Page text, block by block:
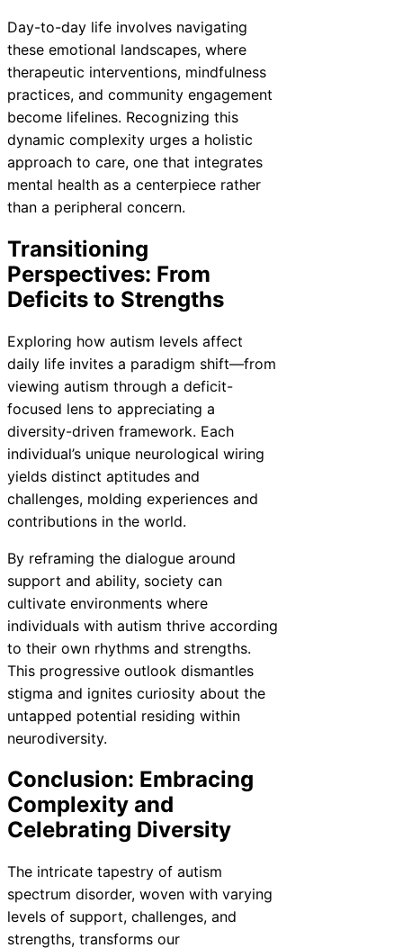
Day-to-day life involves navigating
these emotional landscapes, where
therapeutic interventions, mindfulness
practices, and community engagement
become lifelines. Recognizing this
dynamic complexity urges a holistic
approach to care, one that integrates
mental health as a centerpiece rather
than a peripheral concern.
Transitioning
Perspectives: From
Deficits to Strengths
Exploring how autism levels affect
daily life invites a paradigm shift—from
viewing autism through a deficit-
focused lens to appreciating a
diversity-driven framework. Each
individual’s unique neurological wiring
yields distinct aptitudes and
challenges, molding experiences and
contributions in the world.
By reframing the dialogue around
support and ability, society can
cultivate environments where
individuals with autism thrive according
to their own rhythms and strengths.
This progressive outlook dismantles
stigma and ignites curiosity about the
untapped potential residing within
neurodiversity.
Conclusion: Embracing
Complexity and
Celebrating Diversity
The intricate tapestry of autism
spectrum disorder, woven with varying
levels of support, challenges, and
strengths, transforms our